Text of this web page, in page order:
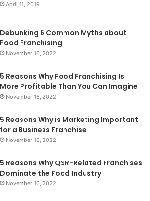
April 11, 2019
Debunking 6 Common Myths about
Food Franchising
November 16, 2022
5 Reasons Why Food Franchising Is
More Profitable Than You Can Imagine
November 16, 2022
5 Reasons Why is Marketing Important
for a Business Franchise
November 16, 2022
5 Reasons Why QSR-Related Franchises
Dominate the Food Industry
November 16, 2022